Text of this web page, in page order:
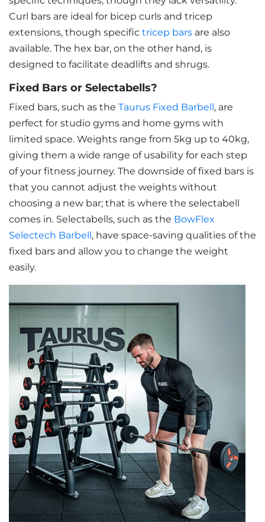
Curl bars are ideal for bicep curls and tricep
extensions, though specific tricep bars are also
available. The hex bar, on the other hand, is
designed to facilitate deadlifts and shrugs.
Fixed Bars or Selectabells?
Fixed bars, such as the Taurus Fixed Barbell, are
perfect for studio gyms and home gyms with
limited space. Weights range from 5kg up to 40kg,
giving them a wide range of usability for each step
of your fitness journey. The downside of fixed bars is
that you cannot adjust the weights without
choosing a new bar; that is where the selectabell
comes in. Selectabells, such as the BowFlex
Selectech Barbell, have space-saving qualities of the
fixed bars and allow you to change the weight
easily.